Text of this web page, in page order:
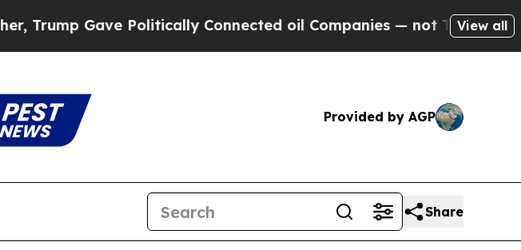
Gave Politically Connected oil Companies — not Taxpayers —
View all
Provided by AGP
Share